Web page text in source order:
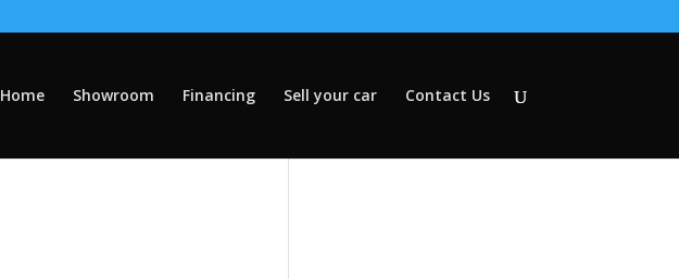
Home Showroom Financing Sell your car Contact Us